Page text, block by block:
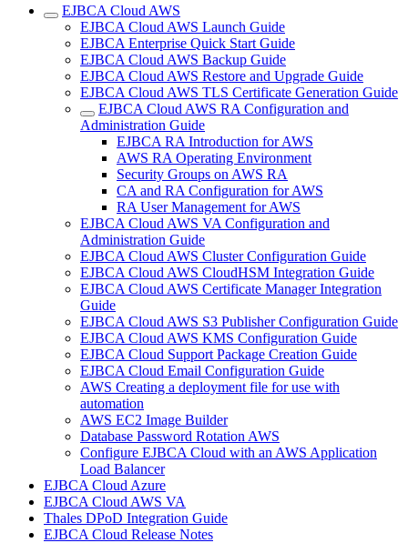
EJBCA Cloud AWS
EJBCA Cloud AWS Launch Guide
EJBCA Enterprise Quick Start Guide
EJBCA Cloud AWS Backup Guide
EJBCA Cloud AWS Restore and Upgrade Guide
EJBCA Cloud AWS TLS Certificate Generation Guide
EJBCA Cloud AWS RA Configuration and
Administration Guide
EJBCA RA Introduction for AWS
AWS RA Operating Environment
Security Groups on AWS RA
CA and RA Configuration for AWS
RA User Management for AWS
EJBCA Cloud AWS VA Configuration and
Administration Guide
EJBCA Cloud AWS Cluster Configuration Guide
EJBCA Cloud AWS CloudHSM Integration Guide
EJBCA Cloud AWS Certificate Manager Integration
Guide
EJBCA Cloud AWS S3 Publisher Configuration Guide
EJBCA Cloud AWS KMS Configuration Guide
EJBCA Cloud Support Package Creation Guide
EJBCA Cloud Email Configuration Guide
AWS Creating a deployment file for use with
automation
AWS EC2 Image Builder
Database Password Rotation AWS
Configure EJBCA Cloud with an AWS Application
Load Balancer
EJBCA Cloud Azure
EJBCA Cloud AWS VA
Thales DPoD Integration Guide
EJBCA Cloud Release Notes